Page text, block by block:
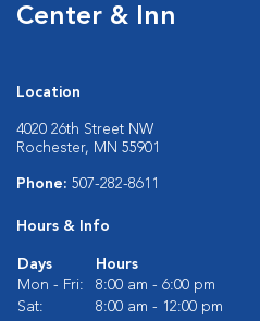
Center & Inn
Location
4020 26th Street NW
Rochester, MN 55901
Phone: 507-282-8611
Hours & Info
Days
Hours
Mon - Fri:
8:00 am - 6:00 pm
Sat:
8:00 am - 12:00 pm